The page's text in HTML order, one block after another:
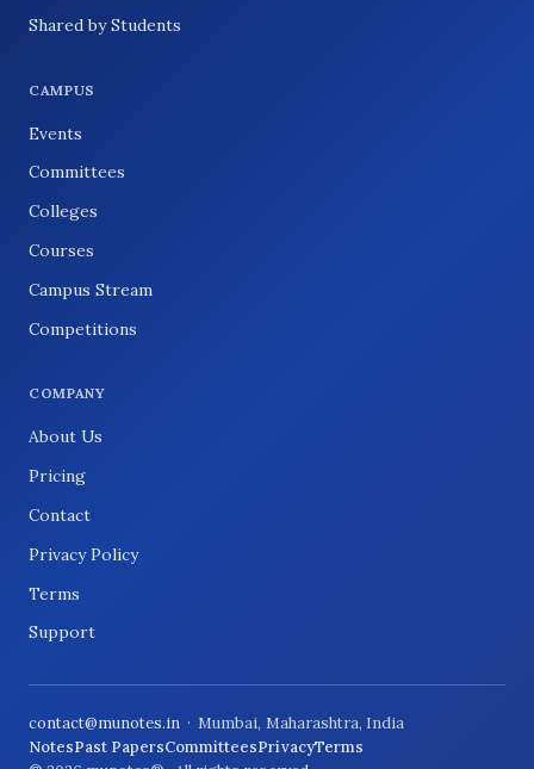
Shared by Students
CAMPUS
Events
Committees
Colleges
Courses
Campus Stream
Competitions
COMPANY
About Us
Pricing
Contact
Privacy Policy
Terms
Support
contact@munotes.in · Mumbai, Maharashtra, India
NotesPast PapersCommitteesPrivacyTerms